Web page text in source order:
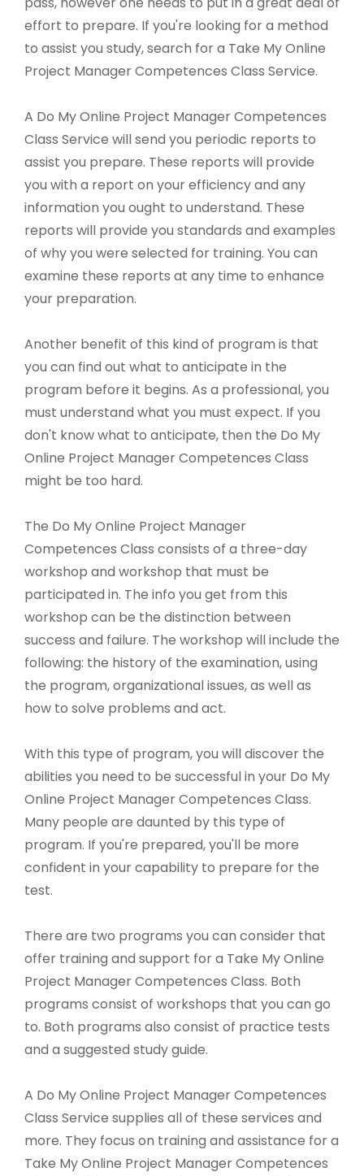
effort to prepare. If you're looking for a method
to assist you study, search for a Take My Online
Project Manager Competences Class Service.
A Do My Online Project Manager Competences
Class Service will send you periodic reports to
assist you prepare. These reports will provide
you with a report on your efficiency and any
information you ought to understand. These
reports will provide you standards and examples
of why you were selected for training. You can
examine these reports at any time to enhance
your preparation.
Another benefit of this kind of program is that
you can find out what to anticipate in the
program before it begins. As a professional, you
must understand what you must expect. If you
don't know what to anticipate, then the Do My
Online Project Manager Competences Class
might be too hard.
The Do My Online Project Manager
Competences Class consists of a three-day
workshop and workshop that must be
participated in. The info you get from this
workshop can be the distinction between
success and failure. The workshop will include the
following: the history of the examination, using
the program, organizational issues, as well as
how to solve problems and act.
With this type of program, you will discover the
abilities you need to be successful in your Do My
Online Project Manager Competences Class.
Many people are daunted by this type of
program. If you're prepared, you'll be more
confident in your capability to prepare for the
test.
There are two programs you can consider that
offer training and support for a Take My Online
Project Manager Competences Class. Both
programs consist of workshops that you can go
to. Both programs also consist of practice tests
and a suggested study guide.
A Do My Online Project Manager Competences
Class Service supplies all of these services and
more. They focus on training and assistance for a
Take My Online Project Manager Competences